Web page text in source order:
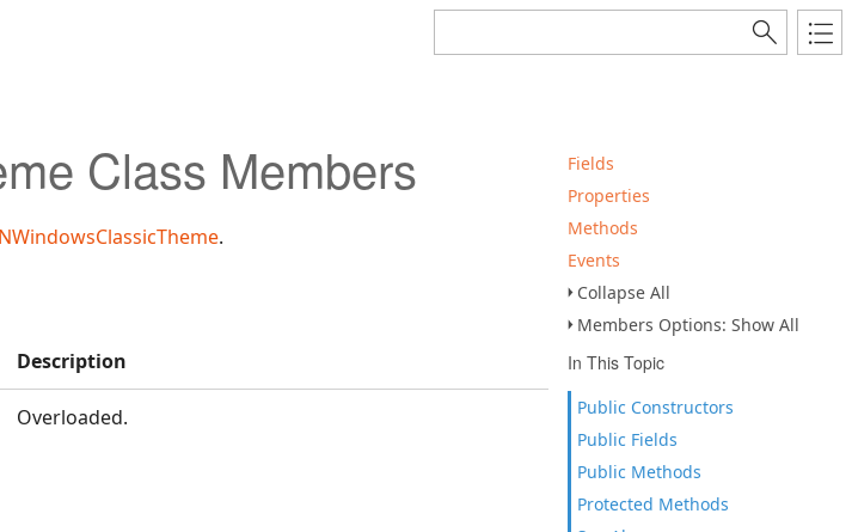
Fields
Properties
Methods
Events
Collapse All
Members Options: Show All
In This Topic
Public Constructors
Public Fields
Public Methods
Protected Methods
Class Members
NWindowsClassicTheme.
Description
Overloaded.